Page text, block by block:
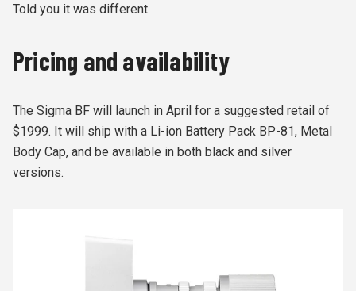
Told you it was different.
Pricing and availability
The Sigma BF will launch in April for a suggested retail of
$1999. It will ship with a Li-ion Battery Pack BP-81, Metal
Body Cap, and be available in both black and silver
versions.